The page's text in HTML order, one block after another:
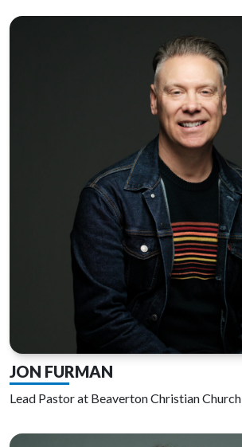
JON FURMAN
Lead Pastor at Beaverton Christian Church